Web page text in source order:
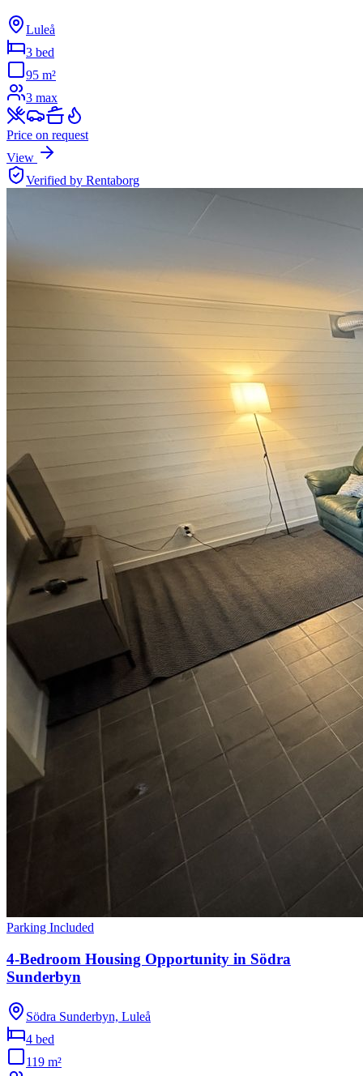
Luleå
3 bed
95 m²
3 max
Price on request
View
Verified by Rentaborg
Parking Included
4-Bedroom Housing Opportunity in Södra
Sunderbyn
Södra Sunderbyn, Luleå
4 bed
119 m²